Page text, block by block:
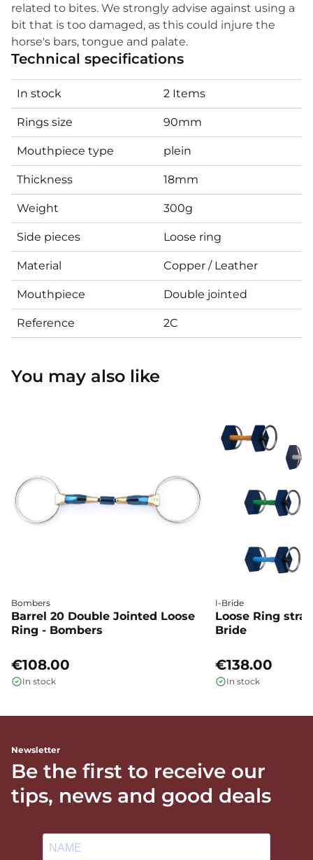
related to bites. We strongly advise against using a
bit that is too damaged, as this could injure the
horse's bars, tongue and palate.
Technical specifications
In stock 2 Items
Rings size 90mm
Mouthpiece type plein
Thickness 18mm
Weight 300g
Side pieces Loose ring
Material Copper / Leather
Mouthpiece Double jointed
Reference 2C
You may also like
Bombers
Barrel 20 Double Jointed Loose
Ring - Bombers
€108.00
In stock
I-Bride
Loose Ring
Bride
€138.00
In stock
Newsletter
Be the first to receive our
tips, news and good deals